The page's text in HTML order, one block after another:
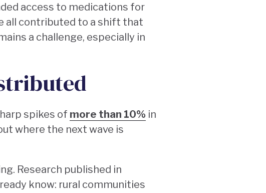
access to medications for
all contributed to a shift that
a challenge, especially in
spikes of more than 10% in
where the next wave is
Research published in
know: rural communities